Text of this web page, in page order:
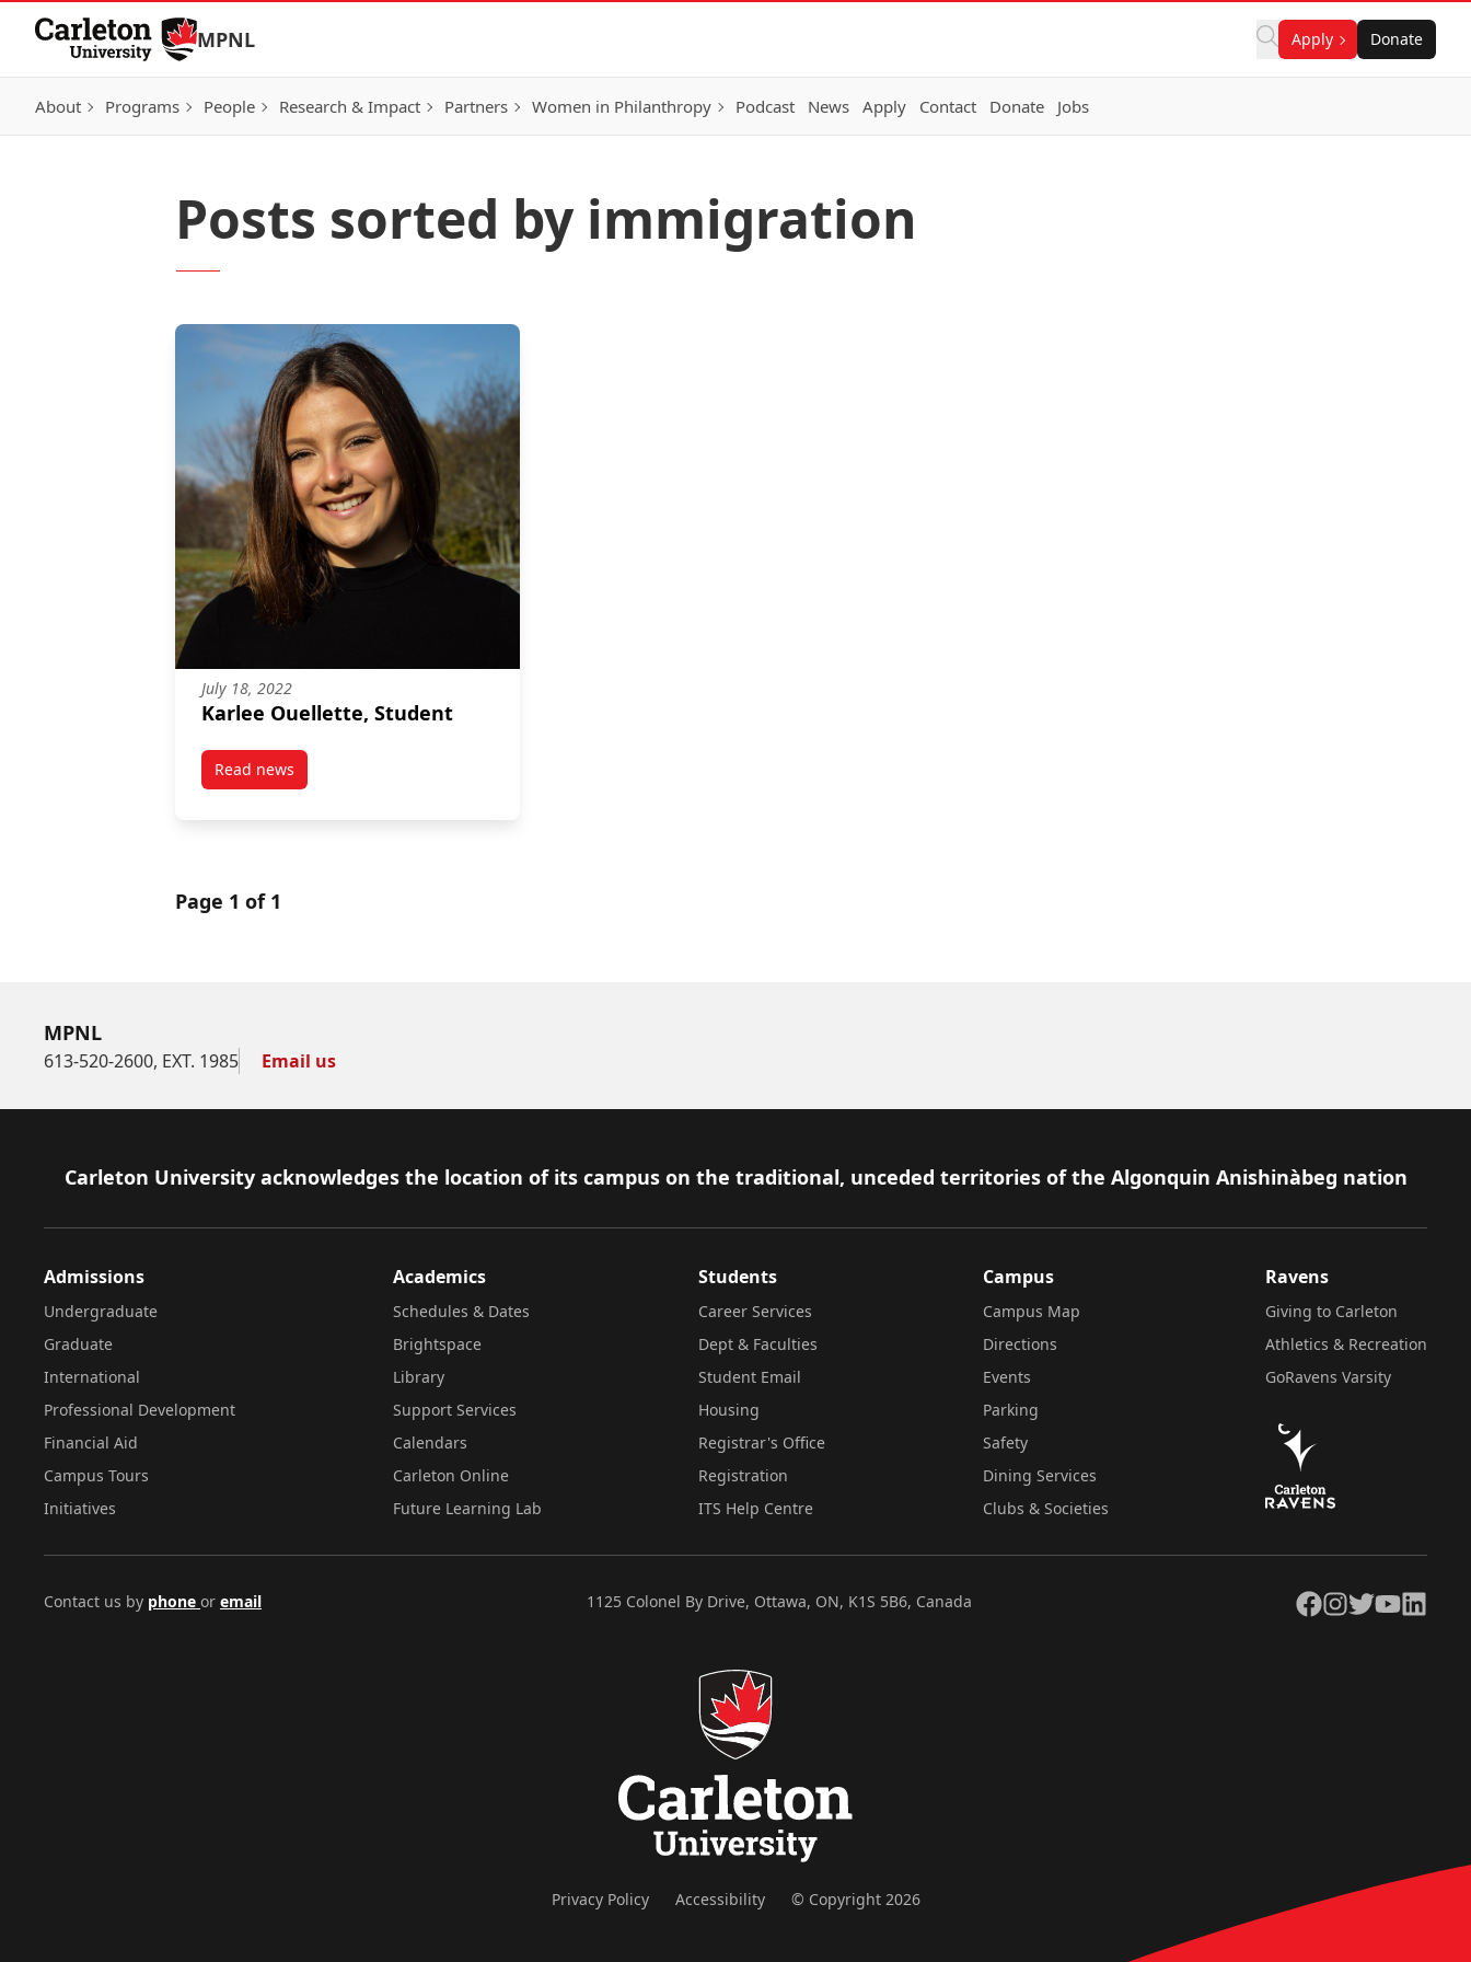
Skip to Content
MPNL Apply Donate
About Programs People Research & Impact Partners Women in Philanthropy Podcast News Apply Contact Donate Jobs
Posts sorted by immigration
July 18, 2022
Karlee Ouellette, Student
Read newspost Karlee Ouellette, Student
Page 1 of 1
MPNL
613-520-2600, EXT. 1985 Email us
Footer
Carleton University acknowledges the location of its campus on the traditional, unceded territories of the Algonquin Anishinàbeg nation
Admissions
Undergraduate
Graduate
International
Professional Development
Financial Aid
Campus Tours
Initiatives
Academics
Schedules & Dates
Brightspace
Library
Support Services
Calendars
Carleton Online
Future Learning Lab
Students
Career Services
Dept & Faculties
Student Email
Housing
Registrar's Office
Registration
ITS Help Centre
Campus
Campus Map
Directions
Events
Parking
Safety
Dining Services
Clubs & Societies
Ravens
Giving to Carleton
Athletics & Recreation
GoRavens Varsity
Contact us by phone or email 1125 Colonel By Drive, Ottawa, ON, K1S 5B6, Canada Facebook
Instagram
TwitterYouTubeLinkedIn
Privacy Policy Accessibility © Copyright 2026